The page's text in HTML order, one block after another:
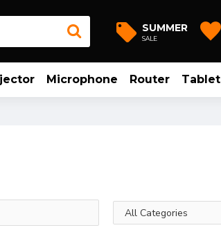
SUMMER
SALE
Microphone Router Tablet